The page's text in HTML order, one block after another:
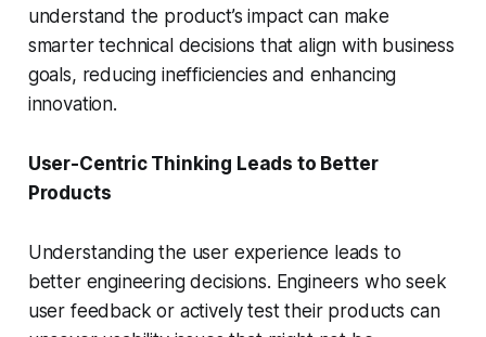
understand the product’s impact can make
smarter technical decisions that align with business
goals, reducing inefficiencies and enhancing
innovation.
User-Centric Thinking Leads to Better
Products
Understanding the user experience leads to
better engineering decisions. Engineers who seek
user feedback or actively test their products can